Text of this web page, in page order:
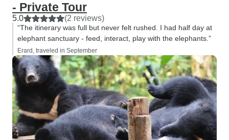
- Private Tour
5.0 (2 reviews)
“The itinerary was full but never felt rushed. I had half day at
elephant sanctuary - feed, interact, play with the elephants.”
Erard, traveled in September